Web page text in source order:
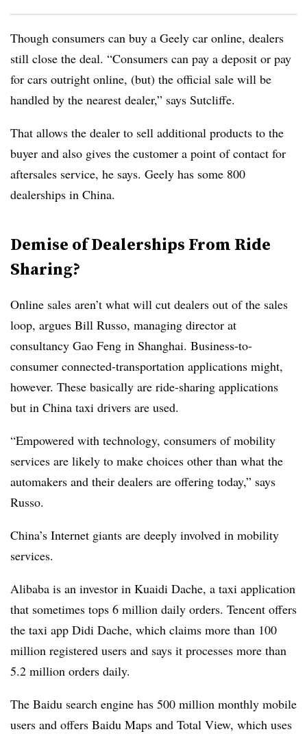
Though consumers can buy a Geely car online, dealers
still close the deal. “Consumers can pay a deposit or pay
for cars outright online, (but) the official sale will be
handled by the nearest dealer,” says Sutcliffe.
That allows the dealer to sell additional products to the
buyer and also gives the customer a point of contact for
aftersales service, he says. Geely has some 800
dealerships in China.
Demise of Dealerships From Ride
Sharing?
Online sales aren’t what will cut dealers out of the sales
loop, argues Bill Russo, managing director at
consultancy Gao Feng in Shanghai. Business-to-
consumer connected-transportation applications might,
however. These basically are ride-sharing applications
but in China taxi drivers are used.
“Empowered with technology, consumers of mobility
services are likely to make choices other than what the
automakers and their dealers are offering today,” says
Russo.
China’s Internet giants are deeply involved in mobility
services.
Alibaba is an investor in Kuaidi Dache, a taxi application
that sometimes tops 6 million daily orders. Tencent offers
the taxi app Didi Dache, which claims more than 100
million registered users and says it processes more than
5.2 million orders daily.
The Baidu search engine has 500 million monthly mobile
users and offers Baidu Maps and Total View, which uses